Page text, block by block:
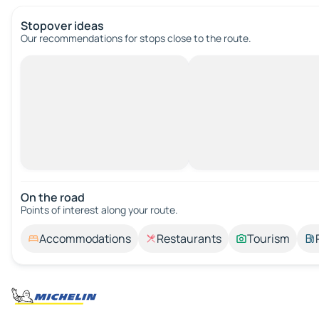
Stopover ideas
Our recommendations for stops close to the route.
On the road
Points of interest along your route.
Accommodations Restaurants Tourism